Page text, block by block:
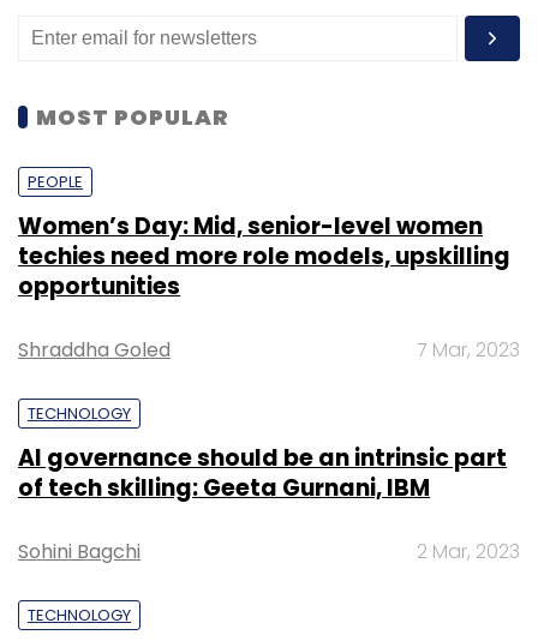
MOST POPULAR
PEOPLE
Women’s Day: Mid, senior-level women
techies need more role models, upskilling
opportunities
Shraddha Goled 7 Mar, 2023
TECHNOLOGY
AI governance should be an intrinsic part
of tech skilling: Geeta Gurnani, IBM
Sohini Bagchi 2 Mar, 2023
TECHNOLOGY